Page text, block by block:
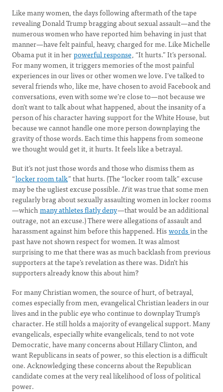
Like many women, the days following aftermath of the tape
revealing Donald Trump bragging about sexual assault—and the
numerous women who have reported him behaving in just that
manner—have felt painful, heavy, charged for me. Like Michelle
Obama put it in herpowerful response, “It hurts.” It’s personal.
For many women, it triggers memories of the most painful
experiences in our lives or other women we love. I’ve talked to
several friends who, like me, have chosen to avoid Facebook and
conversations, even with some we’re close to—not because we
don’t want to talk about what happened, about the insanity of a
person of his character having support for the White House, but
because we cannot handle one more person downplaying the
gravity of those words. Each time this happens from someone
we thought would get it, it hurts. It feels like a betrayal.
But it’s not just those words and those who dismiss them as
“locker room talk” that hurts. (The “locker room talk” excuse
may be the ugliest excuse possible.Ifit was true that some men
regularly brag about sexually assaulting women in locker rooms
—whichmany athletes flatly deny—that would be an additional
outrage, not an excuse.) There were allegations of assault and
harassment against him before this happened. Hiswordsin the
past have not shown respect for women. It was almost
surprising to me that there was as much backlash from previous
supporters at the tape’s revelation as there was. Didn’t his
supporters already know this about him?
For many Christian women, the source of hurt, of betrayal,
comes especially from men, evangelical Christian leaders in our
lives and in the public eye who continue to downplay Trump’s
character. He still holds a majority of evangelical support. Many
evangelicals, especially white evangelicals, tend to not vote
Democratic, have many concerns about Hillary Clinton, and
want Republicans in seats of power, so this election is a difficult
one. Acknowledging these concerns about the Republican
candidate comes at the very real likelihood of loss of political
power.